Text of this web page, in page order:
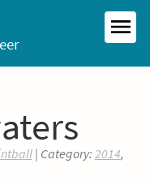
| Category: 2014,